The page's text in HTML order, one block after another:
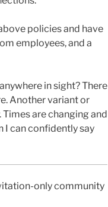
policies and have
employees, and a
in sight? There
Another variant or
are changing and
I can confidently say
only community